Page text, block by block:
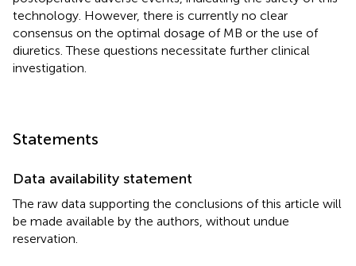
technology. However, there is currently no clear
consensus on the optimal dosage of MB or the use of
diuretics. These questions necessitate further clinical
investigation.
Statements
Data availability statement
The raw data supporting the conclusions of this article will
be made available by the authors, without undue
reservation.